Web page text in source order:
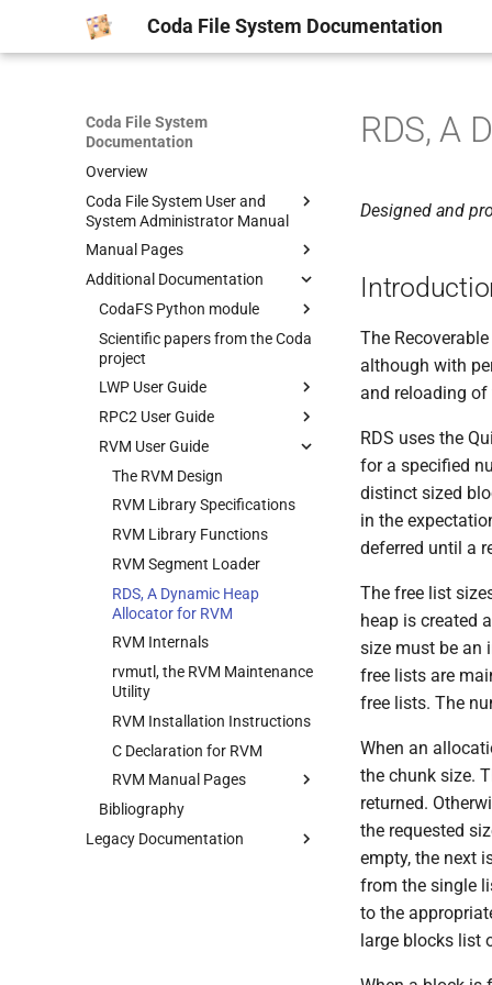
Coda File System Documentation
Coda File System
Documentation
Overview
Coda File System User and
System Administrator Manual
Getting Started
Common Scenarios
System Overview
Obtaining Coda
Kernel Configuration
Client Installation
Server Installation
TroubleShooting
Volume Administration
User Administration
Backup System
Reinitializing after Disaster
Quick Reference
System Configuration Files
Example Configuration Files
Manual Pages
man1
AU(1)
CFS(1)
CLOG(1)
CMON(1)
CODA_REPLAY(1)
CPASSWD(1)
CTOKENS(1)
CUNLOG(1)
HOARD(1)
MKCODABF(1)
REPAIR(1)
man5
CODADUMPFILE(5)
MAXGROUPID(5)
PASSWD.CODA(5)
SERVERS(5)
VICETAB(5)
VOLUMELIST(5)
VDRB(5)
man8
AUTH2(8)
BLDVLDB.SH(8)
CODA-CLIENT-SETUP(8)
CODAMERGEDUMP(8)
CODAREADDUMP(8)
CODASRV(8)
CREATEVOL_REP(8)
INITPW(8)
NORTON(8)
PDBTOOL(8)
PURGEVOL_REP(8)
STARTSERVER(8)
UPDATECLNT(8)
UPDATESRV(8)
VENUS(8)
VICE-SETUP(8)
VOLUTIL(8)
Additional Documentation
CodaFS Python module
Manpages
CODA-MAKE-CERTS(1)
CODA-SYNC-ACLS(1)
CODA-VOLMUNGE(1)
Scientific papers from the Coda
project
LWP User Guide
Lock package
IOMGR package
Timer package
Preemption package
Fast Time package
RPC2 User Guide
RPC2 Overview and Examples
RP2Gen Stub Generator
RPC2 Runtime System
SFTP: A Side Effect for Bulk
Multicast
RPC2 Internals
Failure Detection
SFTP Internals
Adding New Kinds of Side
Effects
Implementation of MultiRPC
Usage and Implementation
RVM User Guide
The RVM Design
RVM Library Specifications
RVM Library Functions
RVM Segment Loader
RDS, A Dynamic Heap
Allocator for RVM
RVM Internals
rvmutl, the RVM Maintenance
Utility
RVM Installation Instructions
C Declaration for RVM
RVM Manual Pages
man1
Rdsinit.1
man3
Bibliography
Legacy Documentation
RDS, A
Designed and
The
although with
and reloading of
RDS uses the
for a specified
distinct sized
in the
deferred until a
The free list
heap is created
size must be an
free lists are
free lists. The
When an
the chunk size.
returned.
the requested
empty, the next
from the single
to the
large blocks list